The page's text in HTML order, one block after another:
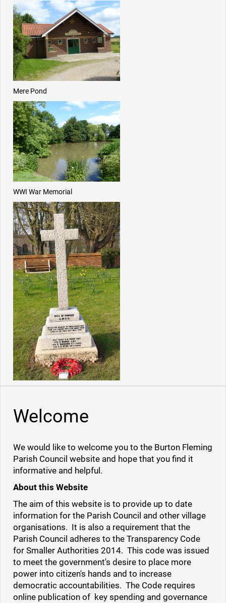
Mere Pond
WWI War Memorial
Welcome
We would like to welcome you to the Burton Fleming
Parish Council website and hope that you find it
informative and helpful.
About this Website
The aim of this website is to provide up to date
information for the Parish Council and other village
organisations. It is also a requirement that the
Parish Council adheres to the Transparency Code
for Smaller Authorities 2014. This code was issued
to meet the government's desire to place more
power into citizen's hands and to increase
democratic accountabilities. The Code requires
online publication of key spending and governance